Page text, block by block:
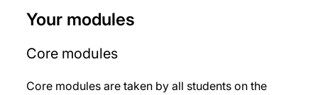
Your modules
Core modules
Core modules are taken by all students on the